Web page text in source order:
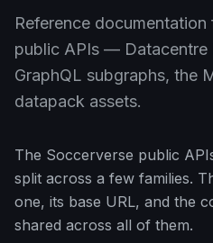
Reference
public APIs — Datacentre
GraphQL subgraphs, the
datapack assets.
The Soccerverse public
split across a few families.
one, its base URL, and the
shared across all of them.